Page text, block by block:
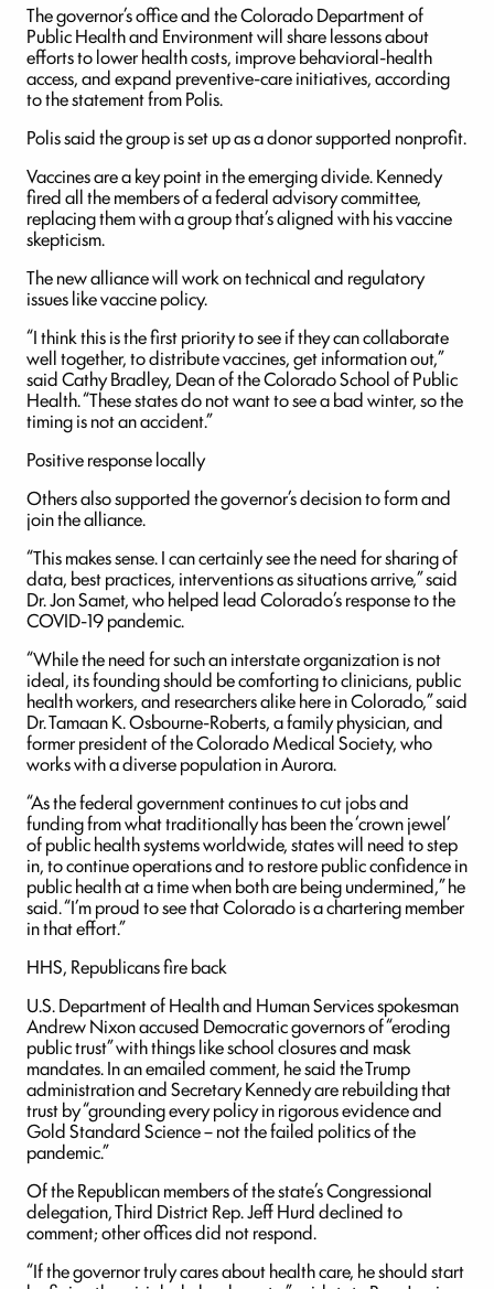
The governor’s office and the Colorado Department of
Public Health and Environment will share lessons about
efforts to lower health costs, improve behavioral-health
access, and expand preventive-care initiatives, according
to the statement from Polis.
Polis said the group is set up as a donor supported nonprofit.
Vaccines are a key point in the emerging divide. Kennedy
fired all the members of a federal advisory committee,
replacing them with a group that’s aligned with his vaccine
skepticism.
The new alliance will work on technical and regulatory
issues like vaccine policy.
“I think this is the first priority to see if they can collaborate
well together, to distribute vaccines, get information out,”
said Cathy Bradley, Dean of the Colorado School of Public
Health. “These states do not want to see a bad winter, so the
timing is not an accident.”
Positive response locally
Others also supported the governor’s decision to form and
join the alliance.
“This makes sense. I can certainly see the need for sharing of
data, best practices, interventions as situations arrive,” said
Dr. Jon Samet, who helped lead Colorado’s response to the
COVID-19 pandemic.
“While the need for such an interstate organization is not
ideal, its founding should be comforting to clinicians, public
health workers, and researchers alike here in Colorado,” said
Dr. Tamaan K. Osbourne-Roberts, a family physician, and
former president of the Colorado Medical Society, who
works with a diverse population in Aurora.
“As the federal government continues to cut jobs and
funding from what traditionally has been the ‘crown jewel’
of public health systems worldwide, states will need to step
in, to continue operations and to restore public confidence in
public health at a time when both are being undermined,” he
said. “I’m proud to see that Colorado is a chartering member
in that effort.”
HHS, Republicans fire back
U.S. Department of Health and Human Services spokesman
Andrew Nixon accused Democratic governors of “eroding
public trust” with things like school closures and mask
mandates. In an emailed comment, he said the Trump
administration and Secretary Kennedy are rebuilding that
trust by “grounding every policy in rigorous evidence and
Gold Standard Science – not the failed politics of the
pandemic.”
Of the Republican members of the state’s Congressional
delegation, Third District Rep. Jeff Hurd declined to
comment; other offices did not respond.
“If the governor truly cares about health care, he should start